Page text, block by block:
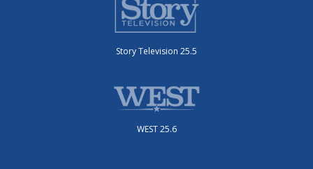
Story Television 25.5
WEST 25.6